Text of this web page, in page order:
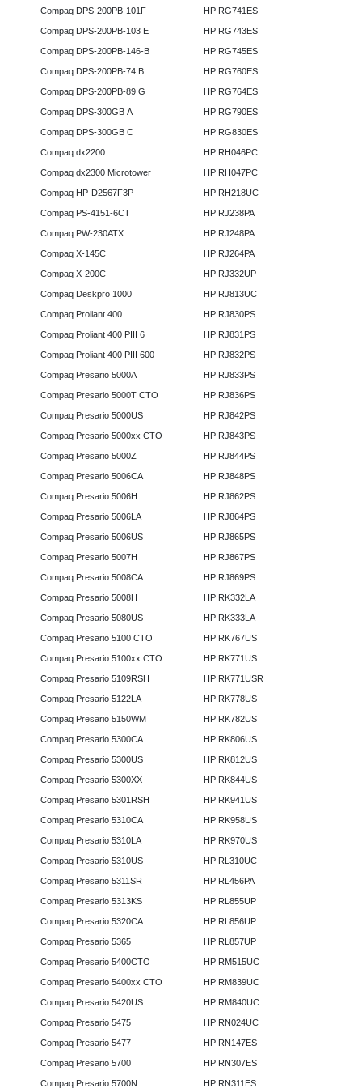
Compaq DPS-200PB-101F
Compaq DPS-200PB-103 E
Compaq DPS-200PB-146-B
Compaq DPS-200PB-74 B
Compaq DPS-200PB-89 G
Compaq DPS-300GB A
Compaq DPS-300GB C
Compaq dx2200
Compaq dx2300 Microtower
Compaq HP-D2567F3P
Compaq PS-4151-6CT
Compaq PW-230ATX
Compaq X-145C
Compaq X-200C
Compaq Deskpro 1000
Compaq Proliant 400
Compaq Proliant 400 PIII 6
Compaq Proliant 400 PIII 600
Compaq Presario 5000A
Compaq Presario 5000T CTO
Compaq Presario 5000US
Compaq Presario 5000xx CTO
Compaq Presario 5000Z
Compaq Presario 5006CA
Compaq Presario 5006H
Compaq Presario 5006LA
Compaq Presario 5006US
Compaq Presario 5007H
Compaq Presario 5008CA
Compaq Presario 5008H
Compaq Presario 5080US
Compaq Presario 5100 CTO
Compaq Presario 5100xx CTO
Compaq Presario 5109RSH
Compaq Presario 5122LA
Compaq Presario 5150WM
Compaq Presario 5300CA
Compaq Presario 5300US
Compaq Presario 5300XX
Compaq Presario 5301RSH
Compaq Presario 5310CA
Compaq Presario 5310LA
Compaq Presario 5310US
Compaq Presario 5311SR
Compaq Presario 5313KS
Compaq Presario 5320CA
Compaq Presario 5365
Compaq Presario 5400CTO
Compaq Presario 5400xx CTO
Compaq Presario 5420US
Compaq Presario 5475
Compaq Presario 5477
Compaq Presario 5700
Compaq Presario 5700N
HP RG741ES
HP RG743ES
HP RG745ES
HP RG760ES
HP RG764ES
HP RG790ES
HP RG830ES
HP RH046PC
HP RH047PC
HP RH218UC
HP RJ238PA
HP RJ248PA
HP RJ264PA
HP RJ332UP
HP RJ813UC
HP RJ830PS
HP RJ831PS
HP RJ832PS
HP RJ833PS
HP RJ836PS
HP RJ842PS
HP RJ843PS
HP RJ844PS
HP RJ848PS
HP RJ862PS
HP RJ864PS
HP RJ865PS
HP RJ867PS
HP RJ869PS
HP RK332LA
HP RK333LA
HP RK767US
HP RK771US
HP RK771USR
HP RK778US
HP RK782US
HP RK806US
HP RK812US
HP RK844US
HP RK941US
HP RK958US
HP RK970US
HP RL310UC
HP RL456PA
HP RL855UP
HP RL856UP
HP RL857UP
HP RM515UC
HP RM839UC
HP RM840UC
HP RN024UC
HP RN147ES
HP RN307ES
HP RN311ES